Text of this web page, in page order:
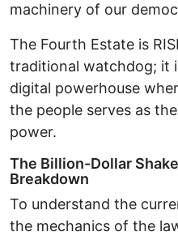
machinery of our
The Fourth Estate is
traditional watchdog; it
digital powerhouse
the people serves as
power. ​
The Billion-Dollar
Breakdown ​
To understand the
the mechanics of the